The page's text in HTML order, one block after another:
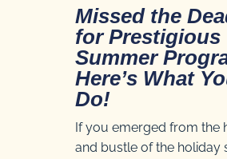
Missed the
for Prestigious
Summer
Here’s What
Do!
If you emerged from the
and bustle of the holiday